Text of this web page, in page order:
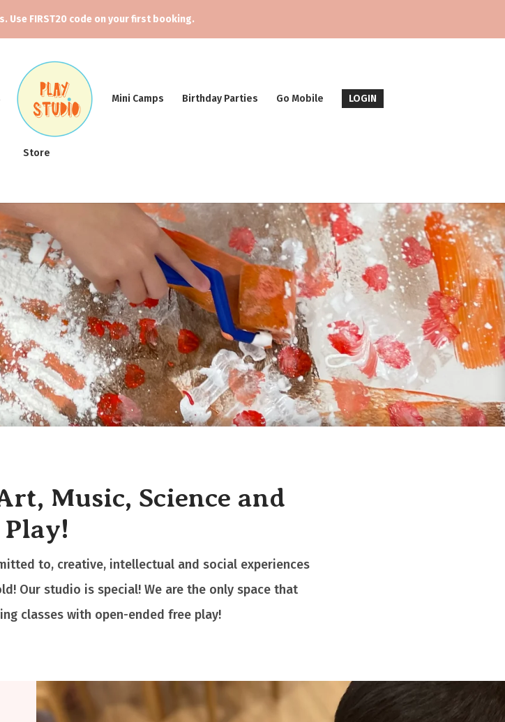
Use FIRST20 code on your first booking.
Mini Camps Birthday Parties Go Mobile LOGIN
Store
Music, Science and
Play!
to, creative, intellectual and social experiences
Our studio is special! We are the only space that
classes with open-ended free play!